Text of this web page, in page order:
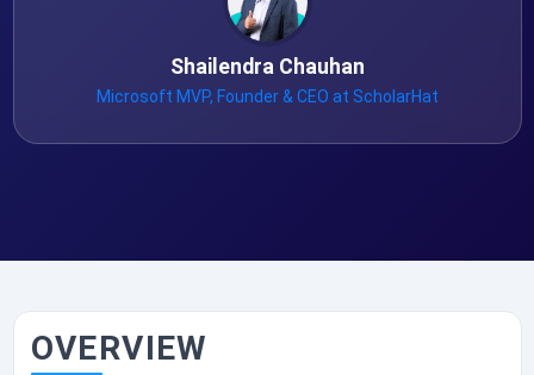
Shailendra Chauhan
Microsoft MVP, Founder & CEO at ScholarHat
OVERVIEW